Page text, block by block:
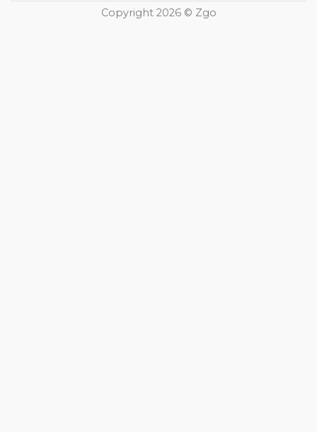
Copyright 2026 © Zgo